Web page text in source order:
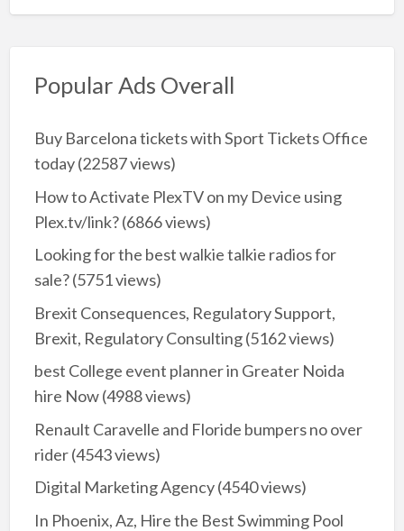
Popular Ads Overall
Buy Barcelona tickets with Sport Tickets Office
today(22587 views)
How to Activate PlexTV on my Device using
Plex.tv/link?(6866 views)
Looking for the best walkie talkie radios for
sale?(5751 views)
Brexit Consequences, Regulatory Support,
Brexit, Regulatory Consulting(5162 views)
best College event planner in Greater Noida
hire Now(4988 views)
Renault Caravelle and Floride bumpers no over
rider(4543 views)
Digital Marketing Agency(4540 views)
In Phoenix, Az, Hire the Best Swimming Pool